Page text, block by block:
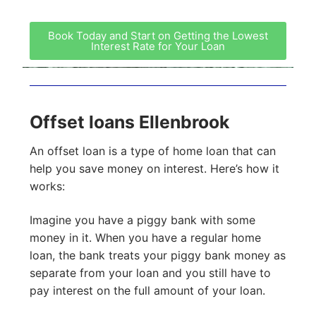
Book Today and Start on Getting the Lowest
Interest Rate for Your Loan
Offset loans Ellenbrook
An offset loan is a type of home loan that can
help you save money on interest. Here’s how it
works:
Imagine you have a piggy bank with some
money in it. When you have a regular home
loan, the bank treats your piggy bank money as
separate from your loan and you still have to
pay interest on the full amount of your loan.